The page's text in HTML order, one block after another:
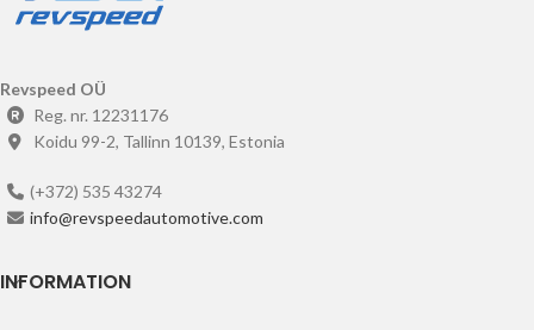
Revspeed OÜ
Reg. nr. 12231176
Koidu 99-2, Tallinn 10139, Estonia
(+372) 535 43274
info@revspeedautomotive.com
INFORMATION